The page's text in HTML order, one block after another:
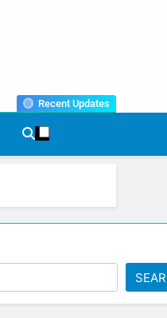
Recent Updates